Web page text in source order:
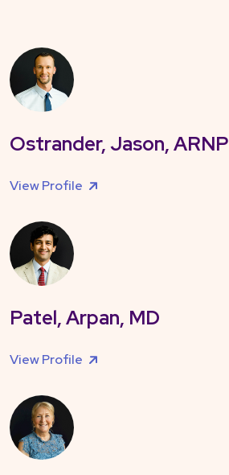
Ostrander, Jason, ARNP
View Profile
Patel, Arpan, MD
View Profile